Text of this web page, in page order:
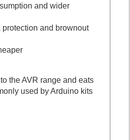
and wider
protection and brownout
the AVR range and eats
used by Arduino kits